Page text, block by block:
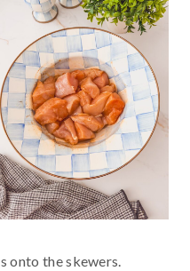
onto the skewers.